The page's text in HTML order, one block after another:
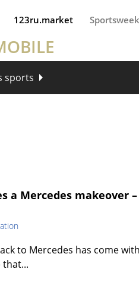
123ru.market
sports
a Mercedes makeover
to Mercedes has come
that...